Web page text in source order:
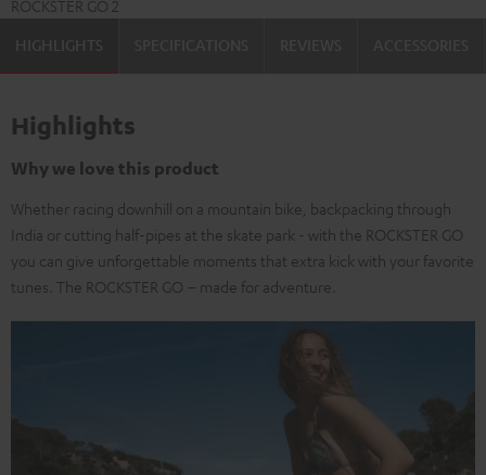
ROCKSTER GO 2
HIGHLIGHTS
Highlights
Why we love this product
Whether racing downhill on a mountain bike, backpacking through
India or cutting half-pipes at the skate park - with the ROCKSTER GO
you can give unforgettable moments that extra kick with your favorite
tunes. The ROCKSTER GO – made for adventure.